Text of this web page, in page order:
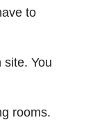
to
You
rooms.